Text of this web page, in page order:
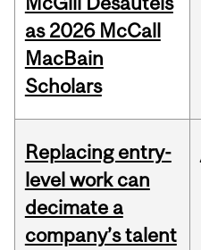
as 2026 McCall
MacBain
Scholars
Replacing entry-
level work can
decimate a
company’s talent